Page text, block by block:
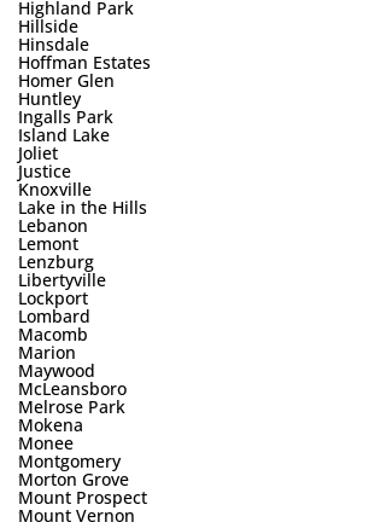
Highland Park
Hillside
Hinsdale
Hoffman Estates
Homer Glen
Huntley
Ingalls Park
Island Lake
Joliet
Justice
Knoxville
Lake in the Hills
Lebanon
Lemont
Lenzburg
Libertyville
Lockport
Lombard
Macomb
Marion
Maywood
McLeansboro
Melrose Park
Mokena
Monee
Montgomery
Morton Grove
Mount Prospect
Mount Vernon